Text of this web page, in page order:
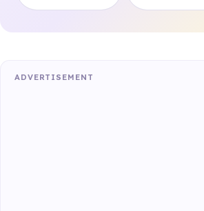
ADVERTISEMENT